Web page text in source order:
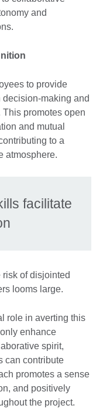
and
to provide
making and
This promotes open
and mutual
to a
atmosphere.
facilitate
risk of disjointed
looms large.
role in averting this
enhance
spirit,
can contribute
promotes a sense
and positively
the project.